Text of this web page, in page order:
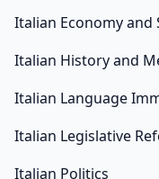
Italian Economy
Italian History and
Italian Language
Italian Legislative
Italian Politics